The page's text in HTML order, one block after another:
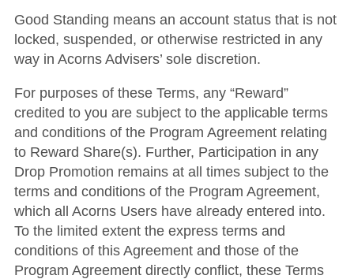
Good Standing means an account status that is not
locked, suspended, or otherwise restricted in any
way in Acorns Advisers’ sole discretion.
For purposes of these Terms, any “Reward”
credited to you are subject to the applicable terms
and conditions of the Program Agreement relating
to Reward Share(s). Further, Participation in any
Drop Promotion remains at all times subject to the
terms and conditions of the Program Agreement,
which all Acorns Users have already entered into.
To the limited extent the express terms and
conditions of this Agreement and those of the
Program Agreement directly conflict, these Terms